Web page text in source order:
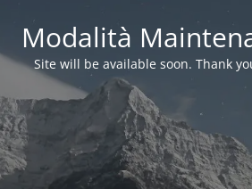
Modalità
Site will be available soon. Thank